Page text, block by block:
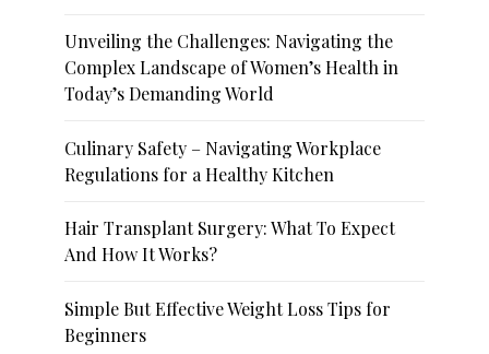
Unveiling the Challenges: Navigating the
Complex Landscape of Women’s Health in
Today’s Demanding World
Culinary Safety – Navigating Workplace
Regulations for a Healthy Kitchen
Hair Transplant Surgery: What To Expect
And How It Works?
Simple But Effective Weight Loss Tips for
Beginners